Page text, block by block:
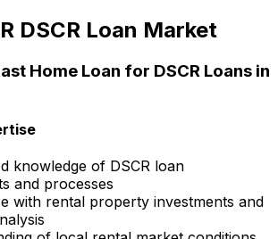
DSCR Loan Market
Home Loan for DSCR Loans in
knowledge of DSCR loan
and processes
with rental property investments and